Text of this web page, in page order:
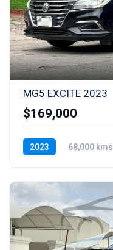
MG5 EXCITE 2023
$169,000
2023 68,000 kms